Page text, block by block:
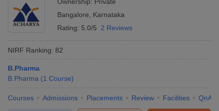
Bangalore
Karnataka
Rating: 5.0/5 2 Reviews
NIRF Ranking: 82
B.Pharma
B.Pharma (1 Course)
Courses Admissions Placements Review Facilities QnA